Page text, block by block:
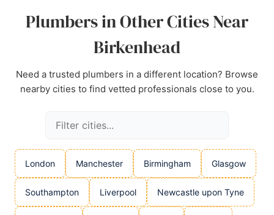
Plumbers in Other Cities Near
Birkenhead
Need a trusted plumbers in a different location? Browse
nearby cities to find vetted professionals close to you.
London Manchester Birmingham Glasgow
Southampton Liverpool Newcastle upon Tyne